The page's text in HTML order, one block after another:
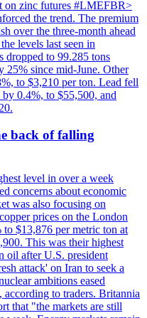
on zinc futures #LMEFBR>
the trend. The premium
over the three-month ahead
levels last seen in
dropped to 99.285 tons
since mid-June. Other
to $3,210 per ton. Lead fell
0.4%, to $55,500, and
back of falling
level in over a week
concerns about economic
was also focusing on
prices on the London
$13,876 per metric ton at
This was their highest
oil after U.S. president
attack' on Iran to seek a
ambitions eased
according to traders. Britannia
that "the markets are still